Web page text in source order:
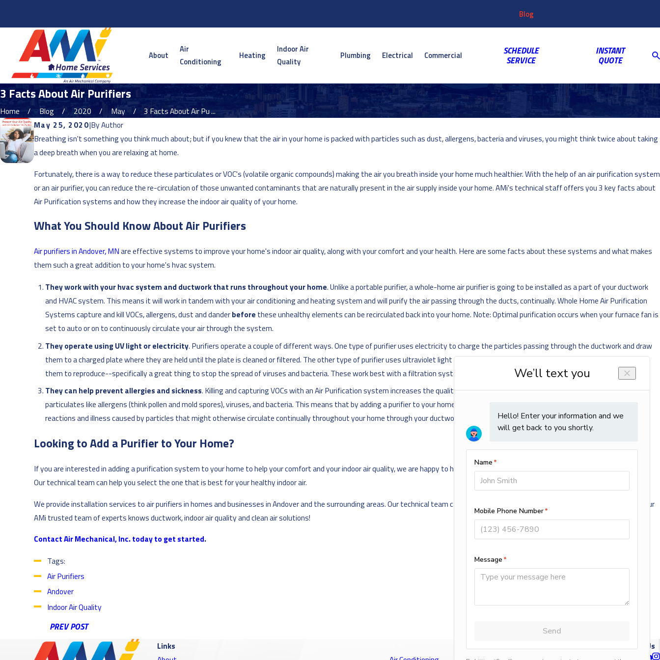
Blog
About
Air
Conditioning
Heating
Indoor Air
Quality
Plumbing Electrical Commercial SCHEDULE
SERVICE
INSTANT
QUOTE
3 Facts About Air Purifiers
Home Blog 2020 May
3 Facts About Air Pu ...
May 25, 2020|ByAuthor
Breathing isn't something you think much about; but if you knew that the air in your home is packed with particles such as dust, allergens, bacteria and viruses, you might think twice about taking
a deep breath when you are relaxing at home.
Fortunately, there is a way to reduce these particulates or VOC's (volatile organic compounds) making the air you breath inside your home much healthier. With the help of an air purification system
or an air purifier, you can reduce the re-circulation of those unwanted contaminants that are naturally present in the air supply inside your home. AMi's technical staff offers you 3 key facts about
Air Purification systems and how they increase the indoor air quality of your home.
What You Should Know About Air Purifiers
Air purifiers in Andover, MNare effective systems to improve your home's indoor air quality, along with your comfort and your health. Here are some facts about these systems and what makes
them such a great addition to your home's hvac system.
They work with your hvac system and ductwork that runs throughout your home. Unlike a portable purifier, a whole-home air purifier is going to be installed as a part of your ductwork
and HVAC system. This means it will work in tandem with your air conditioning and heating system and will purify the air passing through the ducts, continually. Whole Home Air Purification
Systems capture and kill VOCs, allergens, dust and danderbefore these unhealthy elements can be recirculated back into your home. Note: Optimal purification occurs when your furnace fan is
set to auto or on to continuously circulate your air through the system.
They operate using UV light or electricity. Purifiers operate a couple of different ways. One type of purifier uses electricity to charge the particles passing through the ductwork and draw
them to a charged plate where they are held until the plate is cleaned or filtered. The other type of purifier uses ultraviolet light to either kill the airborne particles or make it impossible for
them to reproduce--specifically a great thing to stop the spread of viruses and bacteria. These work best with a filtration system.
They can help prevent allergies and sickness. Killing and capturing VOCs with an Air Purification system increases the quality of your indoor air. Your purifier is going to capture and kill
particulates like allergens (think pollen and mold spores), viruses, and bacteria. This means that by adding a purifier to your home's system, you are helping to reduce the chances of allergic
reactions and illness caused by particles that might otherwise circulate continually throughout your home through your ductwork.
Looking to Add a Purifier to Your Home?
If you are interested in adding a purification system to your home to help your comfort and your indoor air quality, we are happy to help. There are many options available in several prices ranges.
Our technical team can help you select the one that is best for your healthy indoor air.
We provide installation services to air purifiers in homes and businesses in Andover and the surrounding areas. Our technical team can recommend, design and install the best system for you. Our
AMi trusted team of experts knows ductwork, indoor air quality and clean air solutions!
Contact Air Mechanical, Inc. today to get started.
Tags:
Air Purifiers
Andover
Indoor Air Quality
PREV POST
Links
Follow Us